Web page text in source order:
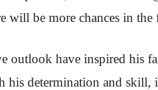
will be more chances in
outlook have inspired his
his determination and skill,